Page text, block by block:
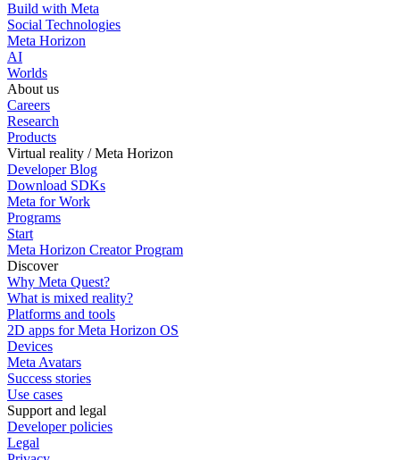
Build with Meta
Social Technologies
Meta Horizon
AI
Worlds
About us
Careers
Research
Products
Virtual reality / Meta Horizon
Developer Blog
Download SDKs
Meta for Work
Programs
Start
Meta Horizon Creator Program
Discover
Why Meta Quest?
What is mixed reality?
Platforms and tools
2D apps for Meta Horizon OS
Devices
Meta Avatars
Success stories
Use cases
Support and legal
Developer policies
Legal